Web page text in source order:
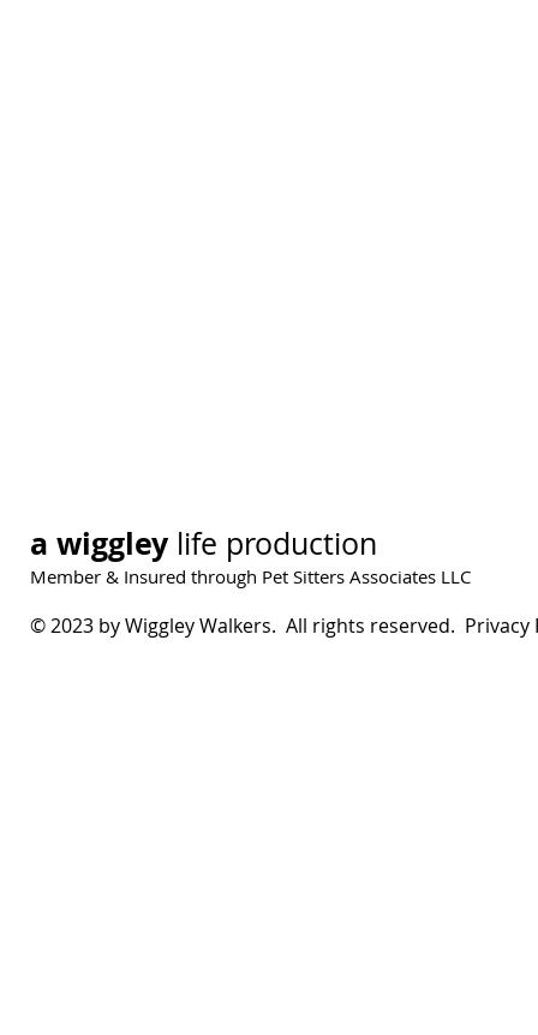
a wiggley life production
Member & Insured through Pet Sitters Associates LLC
© 2023 by Wiggley Walkers. All rights reserved. Privacy